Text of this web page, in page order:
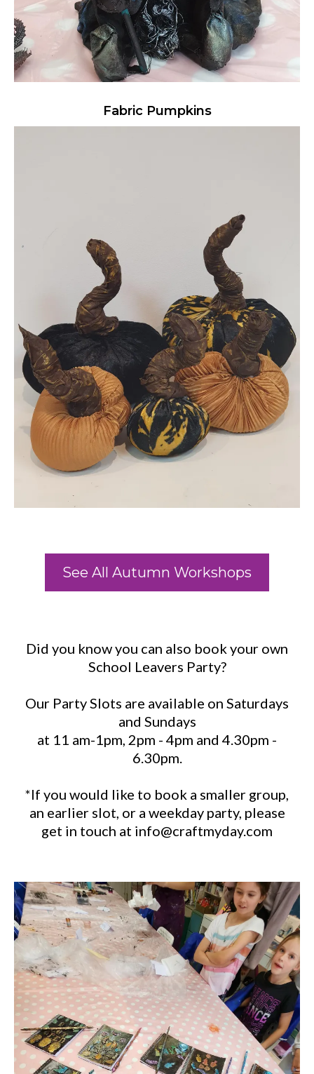
Fabric Pumpkins
See All Autumn Workshops
Did you know you can also book your own
School Leavers Party?
Our Party Slots are available on Saturdays
and Sundays
at 11 am-1pm, 2pm - 4pm and 4.30pm -
6.30pm.
*If you would like to book a smaller group,
an earlier slot, or a weekday party, please
get in touch at info@craftmyday.com